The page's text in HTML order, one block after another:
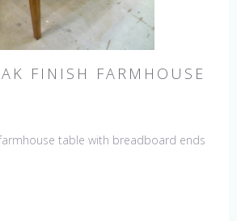
FINISH FARMHOUSE
table with breadboard ends